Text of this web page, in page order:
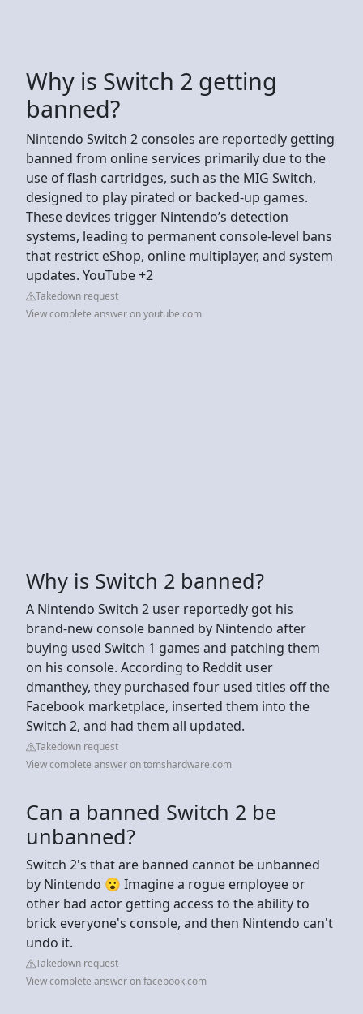
Why is Switch 2 getting
banned?
Nintendo Switch 2 consoles are reportedly getting
banned from online services primarily due to the
use of flash cartridges, such as the MIG Switch,
designed to play pirated or backed-up games.
These devices trigger Nintendo’s detection
systems, leading to permanent console-level bans
that restrict eShop, online multiplayer, and system
updates. YouTube +2
Takedown request
View complete answer on youtube.com
Why is Switch 2 banned?
A Nintendo Switch 2 user reportedly got his
brand-new console banned by Nintendo after
buying used Switch 1 games and patching them
on his console. According to Reddit user
dmanthey, they purchased four used titles off the
Facebook marketplace, inserted them into the
Switch 2, and had them all updated.
Takedown request
View complete answer on tomshardware.com
Can a banned Switch 2 be
unbanned?
Switch 2's that are banned cannot be unbanned
by Nintendo 😮 Imagine a rogue employee or
other bad actor getting access to the ability to
brick everyone's console, and then Nintendo can't
undo it.
Takedown request
View complete answer on facebook.com